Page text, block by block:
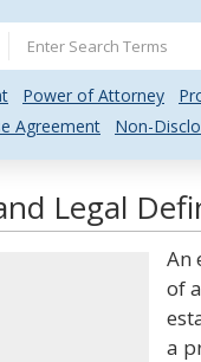
Power of Attorney
Agreement Non-
Legal
An
of
a